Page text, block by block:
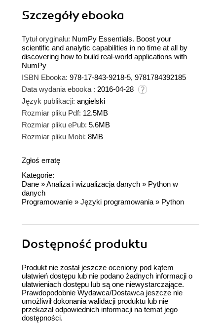
Szczegółyebooka
Tytuł oryginału: NumPy Essentials. Boost your
scientific and analytic capabilities in no time at all by
discovering how to build real-world applications with
NumPy
ISBN Ebooka: 978-17-843-9218-5, 9781784392185
Data wydania ebooka : 2016-04-28
Język publikacji: angielski
Rozmiar pliku Pdf: 12.5MB
Rozmiar pliku ePub: 5.6MB
Rozmiar pliku Mobi: 8MB
Zgłoś erratę
Kategorie:
Dane »Analiza i wizualizacja danych » Python w
danych
Programowanie » Języki programowania » Python
Dostępność produktu
Produkt nie został jeszcze oceniony pod kątem
ułatwień dostępu lub nie podano żadnych informacji o
ułatwieniach dostępu lub są one niewystarczające.
Prawdopodobnie Wydawca/Dostawca jeszcze nie
umożliwił dokonania walidacji produktu lub nie
przekazał odpowiednich informacji na temat jego
dostępności.